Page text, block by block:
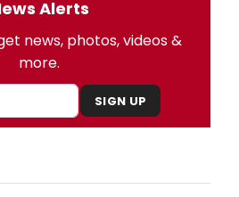
Alerts
news, photos, videos &
more.
SIGN UP